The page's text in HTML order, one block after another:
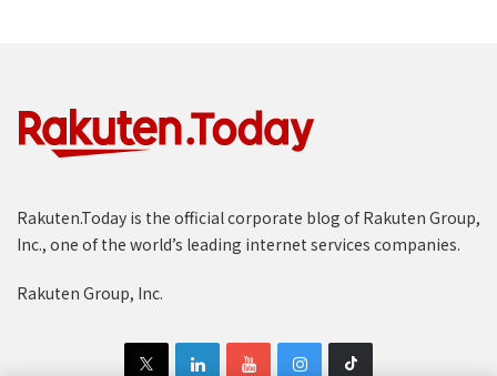
Rakuten.Today is the official corporate blog of Rakuten Group,
Inc., one of the world’s leading internet services companies.
Rakuten Group, Inc.